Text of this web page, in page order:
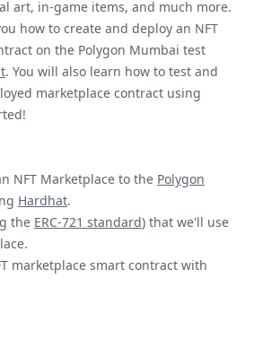
art, in-game items, and much more.
how to create and deploy an NFT
on the Polygon Mumbai test
. You will also learn how to test and
marketplace contract using
NFT Marketplace to the Polygon
Hardhat.
the ERC-721 standard) that we'll use
marketplace smart contract with